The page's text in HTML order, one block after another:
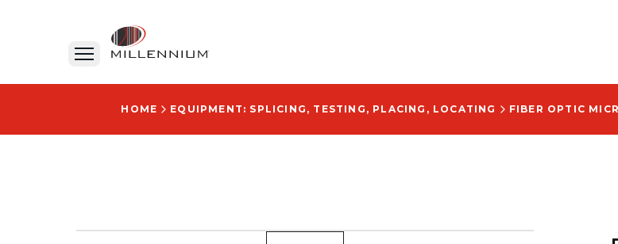
HOME EQUIPMENT: SPLICING, TESTING, PLACING, LOCATING FIBER OPTIC